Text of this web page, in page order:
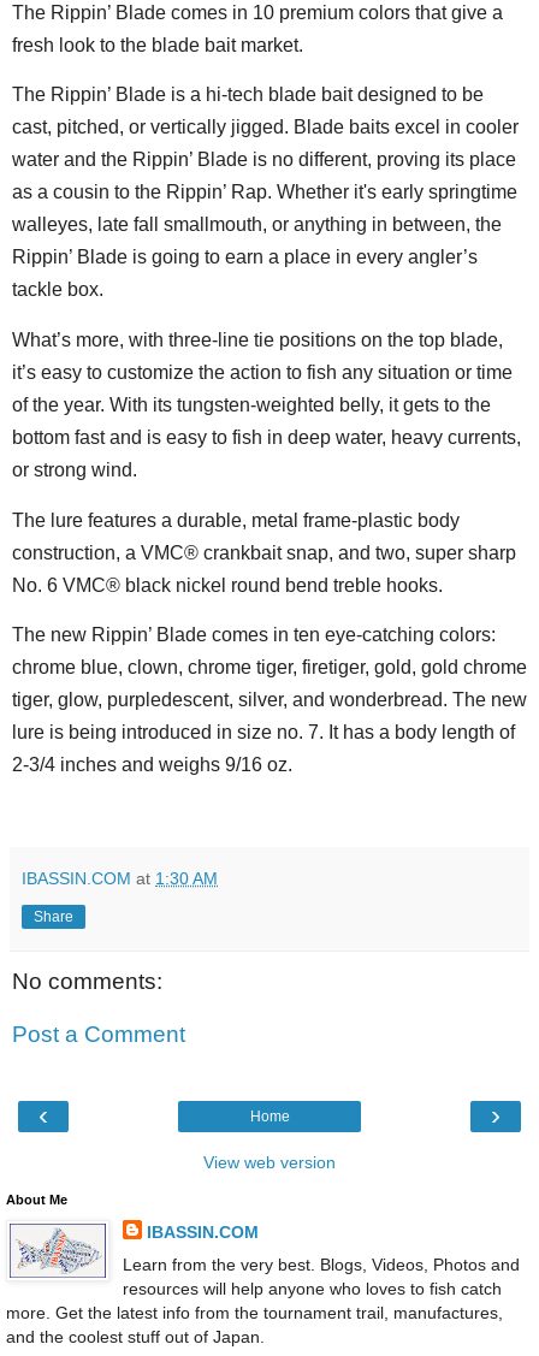
The Rippin’ Blade comes in 10 premium colors that give a
fresh look to the blade bait market.
The Rippin’ Blade is a hi-tech blade bait designed to be
cast, pitched, or vertically jigged. Blade baits excel in cooler
water and the Rippin’ Blade is no different, proving its place
as a cousin to the Rippin’ Rap. Whether it's early springtime
walleyes, late fall smallmouth, or anything in between, the
Rippin’ Blade is going to earn a place in every angler’s
tackle box.
What’s more, with three-line tie positions on the top blade,
it’s easy to customize the action to fish any situation or time
of the year. With its tungsten-weighted belly, it gets to the
bottom fast and is easy to fish in deep water, heavy currents,
or strong wind.
The lure features a durable, metal frame-plastic body
construction, a VMC® crankbait snap, and two, super sharp
No. 6 VMC® black nickel round bend treble hooks.
The new Rippin’ Blade comes in ten eye-catching colors:
chrome blue, clown, chrome tiger, firetiger, gold, gold chrome
tiger, glow, purpledescent, silver, and wonderbread. The new
lure is being introduced in size no. 7. It has a body length of
2-3/4 inches and weighs 9/16 oz.
IBASSIN.COM at 1:30 AM
Share
No comments:
Post a Comment
‹ ›
Home
View web version
About Me
IBASSIN.COM
Learn from the very best. Blogs, Videos, Photos and
resources will help anyone who loves to fish catch
more. Get the latest info from the tournament trail, manufactures,
and the coolest stuff out of Japan.